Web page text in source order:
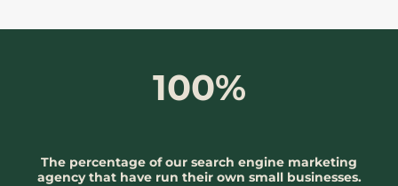
100%
The percentage of our search engine marketing
agency that have run their own small businesses.